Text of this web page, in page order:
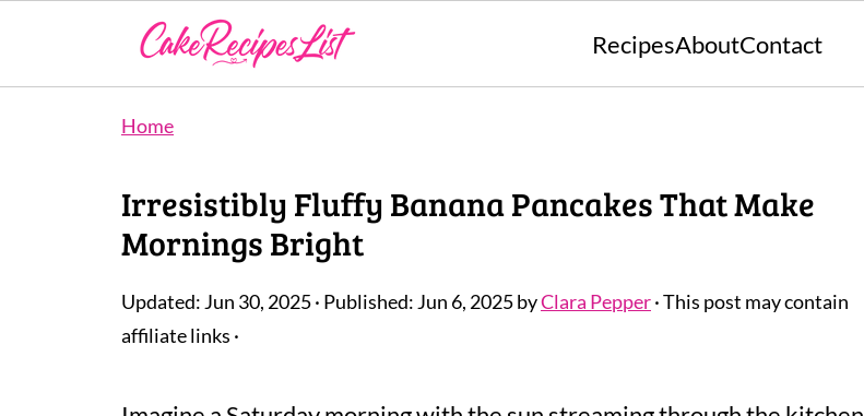
RecipesAboutContact
Home
Irresistibly Fluffy Banana Pancakes That Make
Mornings Bright
Updated: Jun 30, 2025· Published: Jun 6, 2025byClara Pepper· This post may contain
affiliate links ·